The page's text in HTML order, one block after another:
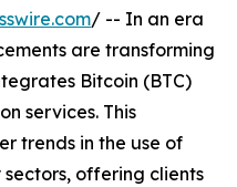
/ -- In an era
are transforming
Bitcoin (BTC)
services. This
trends in the use of
offering clients